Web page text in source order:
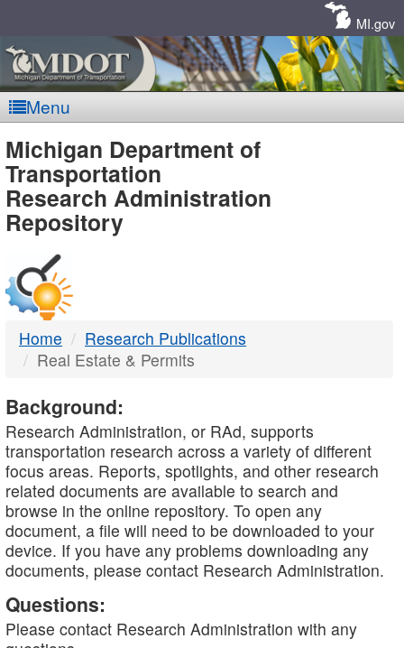
MI.gov
Menu
MDOT
-
DTMB
Michigan Department of
Transportation
Research Administration
Repository
Home
Research Publications
Real Estate & Permits
Background:
Research Administration, or RAd, supports
transportation research across a variety of different
focus areas. Reports, spotlights, and other research
related documents are available to search and
browse in the online repository. To open any
document, a file will need to be downloaded to your
device. If you have any problems downloading any
documents, please contact Research Administration.
Questions:
Please contact Research Administration with any